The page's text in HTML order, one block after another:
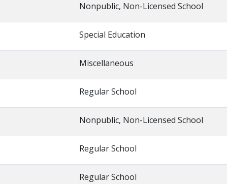
Nonpublic, Non-Licensed School
Special Education
Miscellaneous
Regular School
Nonpublic, Non-Licensed School
Regular School
Regular School